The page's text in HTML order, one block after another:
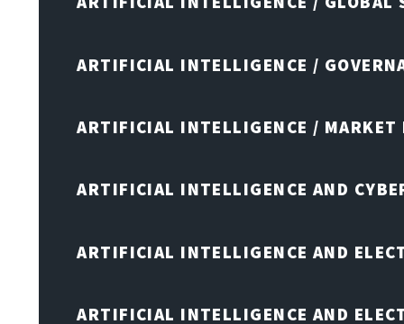
ARTIFICIAL INTELLIGENCE /
ARTIFICIAL INTELLIGENCE / MARKET
ARTIFICIAL INTELLIGENCE AND
ARTIFICIAL INTELLIGENCE AND
ARTIFICIAL INTELLIGENCE AND